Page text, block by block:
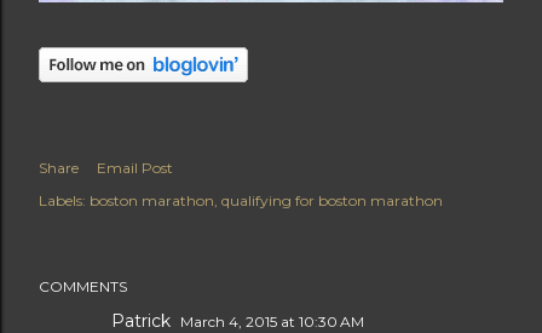
Share
Email Post
Labels: boston marathon qualifying for boston marathon
COMMENTS
Patrick March 4, 2015 at 10:30 AM